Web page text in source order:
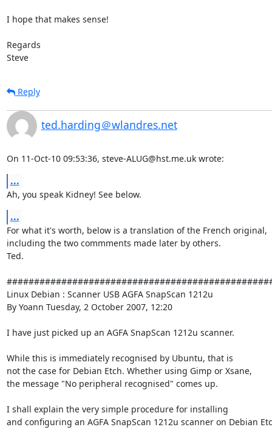
I hope that makes sense!
Regards
Steve
Reply
ted.harding＠wlandres.net
On 11-Oct-10 09:53:36, steve-ALUG@hst.me.uk wrote:
...
Ah, you speak Kidney! See below.
...
For what it's worth, below is a translation of the French original,
including the two commments made later by others.
Ted.
Linux Debian : Scanner USB AGFA SnapScan 1212u
By Yoann Tuesday, 2 October 2007, 12:20
I have just picked up an AGFA SnapScan 1212u scanner.
While this is immediately recognised by Ubuntu, that is
not the case for Debian Etch. Whether using Gimp or Xsane,
the message "No peripheral recognised" comes up.
I shall explain the very simple procedure for installing
and configuring an AGFA SnapScan 1212u scanner on Debian